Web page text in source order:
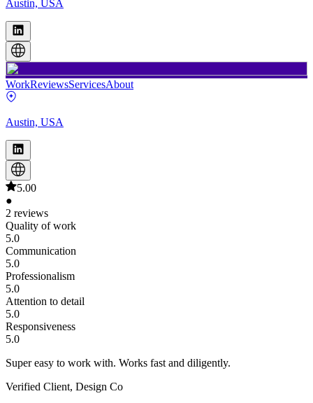
Austin, USA
WorkReviewsServicesAbout
Austin, USA
5.00
●
2 reviews
Quality of work
5.0
Communication
5.0
Professionalism
5.0
Attention to detail
5.0
Responsiveness
5.0
Super easy to work with. Works fast and diligently.
Verified Client, Design Co